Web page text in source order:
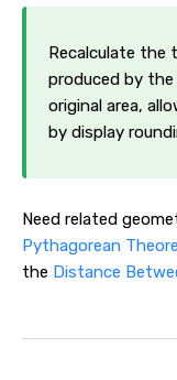
Recalculate the
produced by
original area,
by display
Need related
Pythagorean
the Distance